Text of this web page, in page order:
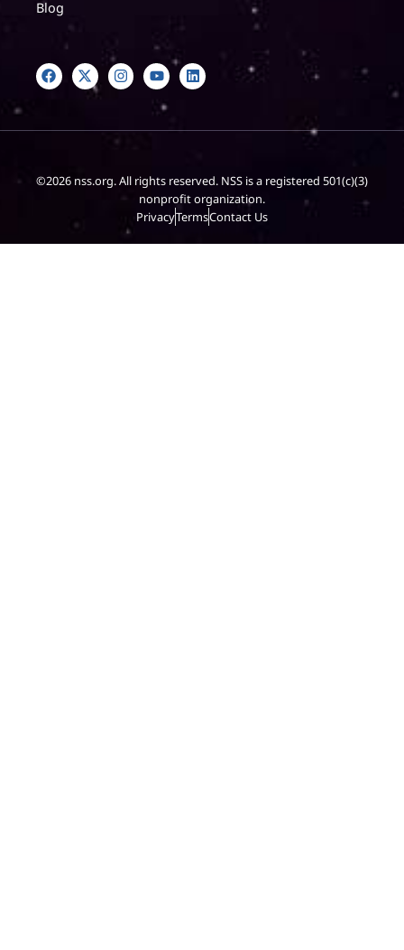
Blog
©2026 nss.org. All rights reserved. NSS is a registered 501(c)(3)
nonprofit organization.
PrivacyTermsContact Us